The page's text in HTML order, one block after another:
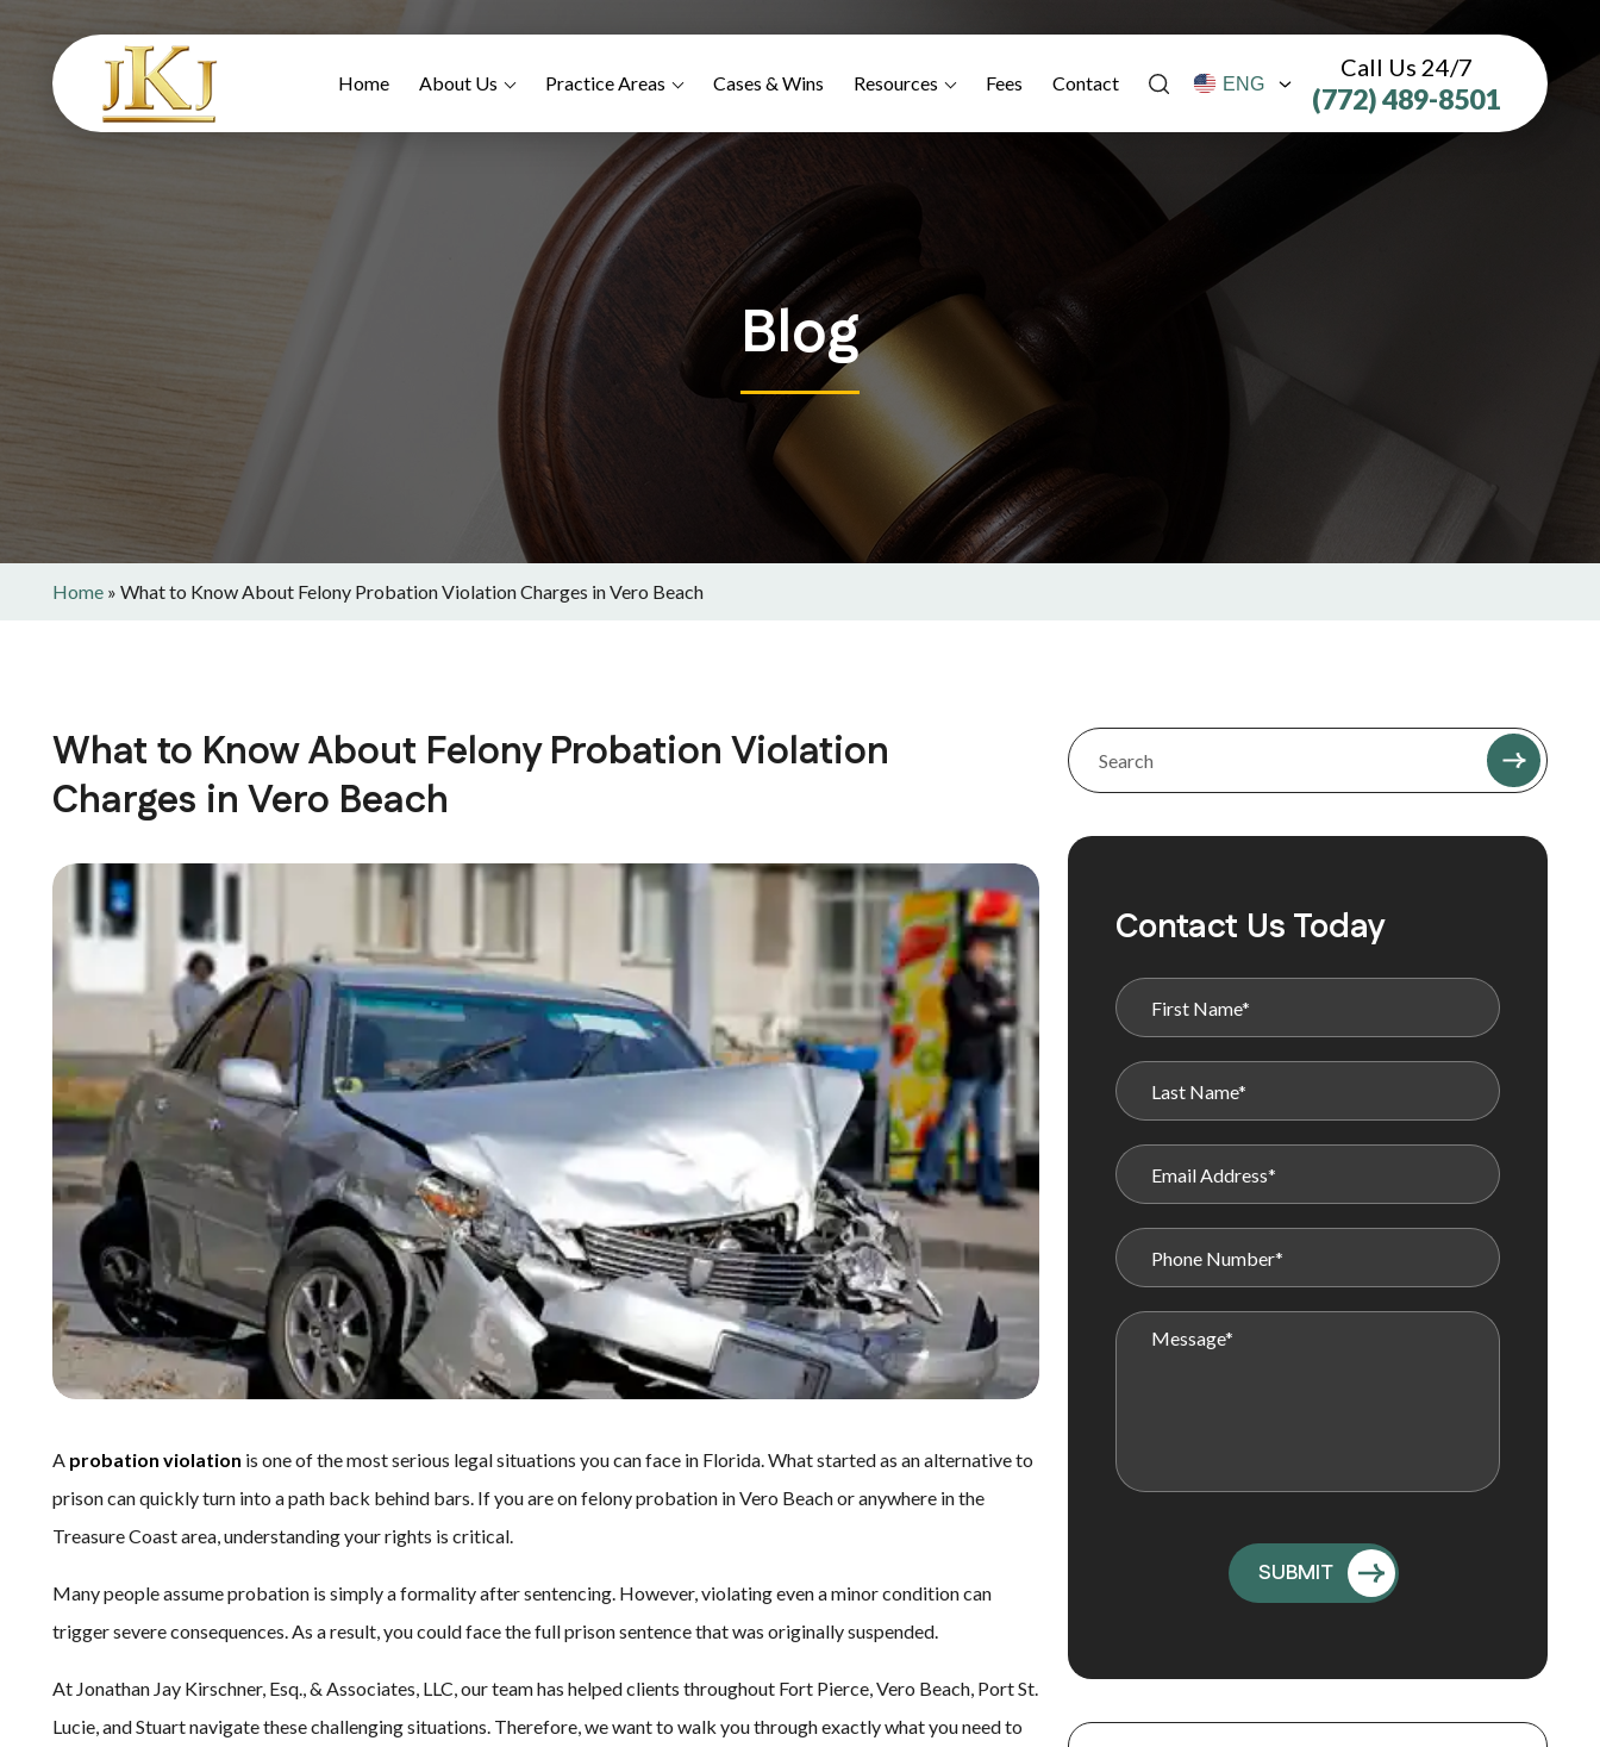
Home About Us Practice Areas Cases & Wins Resources Fees Contact
Call Us 24/7
(772) 489-8501
Blog
Home » What to Know About Felony Probation Violation Charges in Vero Beach
What to Know About Felony Probation Violation
Charges in Vero Beach
A probation violation is one of the most serious legal situations you can face in Florida. What started as an alternative to
prison can quickly turn into a path back behind bars. If you are on felony probation in Vero Beach or anywhere in the
Treasure Coast area, understanding your rights is critical.
Many people assume probation is simply a formality after sentencing. However, violating even a minor condition can
trigger severe consequences. As a result, you could face the full prison sentence that was originally suspended.
At Jonathan Jay Kirschner, Esq., & Associates, LLC, our team has helped clients throughout Fort Pierce, Vero Beach, Port St.
Lucie, and Stuart navigate these challenging situations. Therefore, we want to walk you through exactly what you need to
Contact Us Today